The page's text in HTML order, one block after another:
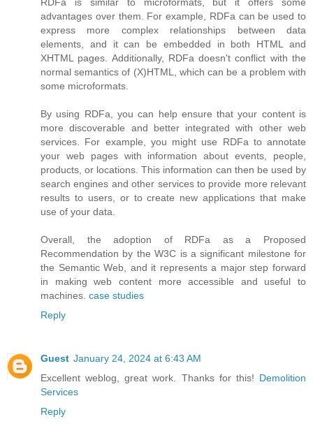
RDFa is similar to microformats, but it offers some
advantages over them. For example, RDFa can be used to
express more complex relationships between data
elements, and it can be embedded in both HTML and
XHTML pages. Additionally, RDFa doesn't conflict with the
normal semantics of (X)HTML, which can be a problem with
some microformats.
By using RDFa, you can help ensure that your content is
more discoverable and better integrated with other web
services. For example, you might use RDFa to annotate
your web pages with information about events, people,
products, or locations. This information can then be used by
search engines and other services to provide more relevant
results to users, or to create new applications that make
use of your data.
Overall, the adoption of RDFa as a Proposed
Recommendation by the W3C is a significant milestone for
the Semantic Web, and it represents a major step forward
in making web content more accessible and useful to
machines. case studies
Reply
Guest January 24, 2024 at 6:43 AM
Excellent weblog, great work. Thanks for this! Demolition
Services
Reply